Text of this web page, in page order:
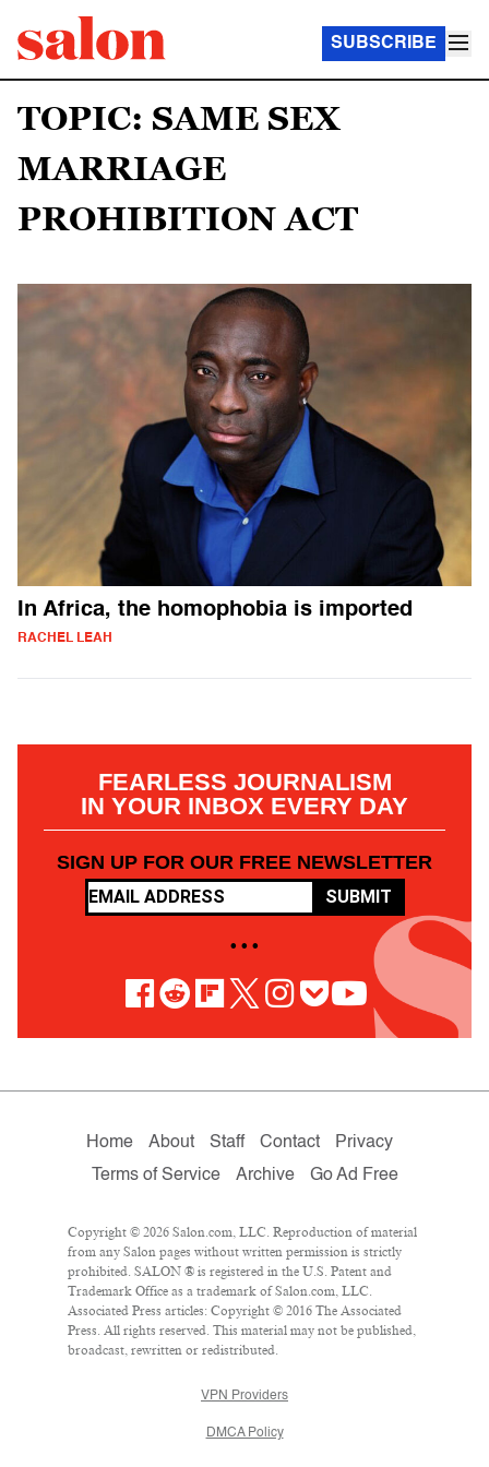
SUBSCRIBE
TOPIC: SAME SEX
MARRIAGE
PROHIBITION ACT
In Africa, the homophobia is imported
RACHEL LEAH
FEARLESS JOURNALISM
IN YOUR INBOX EVERY DAY
SIGN UP FOR OUR FREE NEWSLETTER
SUBMIT
• • •
Home About Staff Contact
Privacy
Terms of Service
Archive Go Ad Free
Copyright © 2026 Salon.com, LLC. Reproduction of material
from any Salon pages without written permission is strictly
prohibited. SALON ® is registered in the U.S. Patent and
Trademark Office as a trademark of Salon.com, LLC.
Associated Press articles: Copyright © 2016 The Associated
Press. All rights reserved. This material may not be published,
broadcast, rewritten or redistributed.
VPN Providers
DMCA Policy